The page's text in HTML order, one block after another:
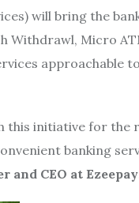
will bring the
Withdrawl, Micro
this initiative for the
banking
and CEO at Ezeepay